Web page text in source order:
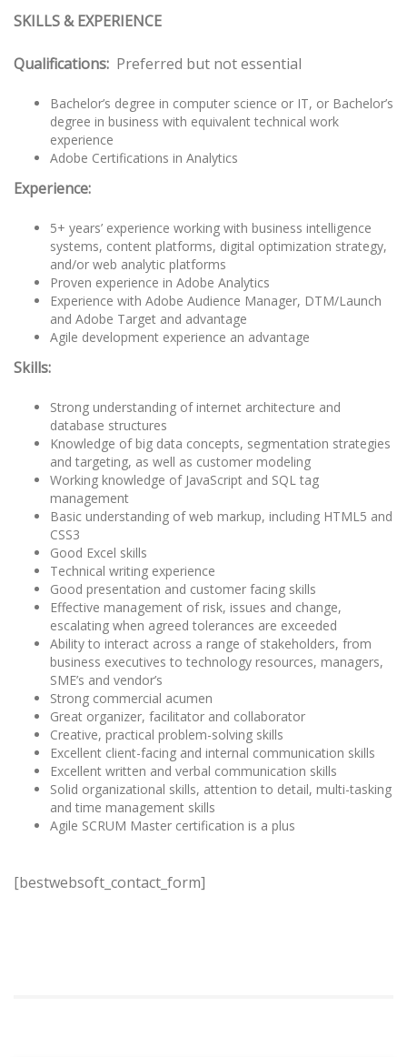
SKILLS & EXPERIENCE
Qualifications: Preferred but not essential
Bachelor’s degree in computer science or IT, or Bachelor’s
degree in business with equivalent technical work
experience
Adobe Certifications in Analytics
Experience:
5+ years’ experience working with business intelligence
systems, content platforms, digital optimization strategy,
and/or web analytic platforms
Proven experience in Adobe Analytics
Experience with Adobe Audience Manager, DTM/Launch
and Adobe Target and advantage
Agile development experience an advantage
Skills:
Strong understanding of internet architecture and
database structures
Knowledge of big data concepts, segmentation strategies
and targeting, as well as customer modeling
Working knowledge of JavaScript and SQL tag
management
Basic understanding of web markup, including HTML5 and
CSS3
Good Excel skills
Technical writing experience
Good presentation and customer facing skills
Effective management of risk, issues and change,
escalating when agreed tolerances are exceeded
Ability to interact across a range of stakeholders, from
business executives to technology resources, managers,
SME’s and vendor’s
Strong commercial acumen
Great organizer, facilitator and collaborator
Creative, practical problem-solving skills
Excellent client-facing and internal communication skills
Excellent written and verbal communication skills
Solid organizational skills, attention to detail, multi-tasking
and time management skills
Agile SCRUM Master certification is a plus
[bestwebsoft_contact_form]